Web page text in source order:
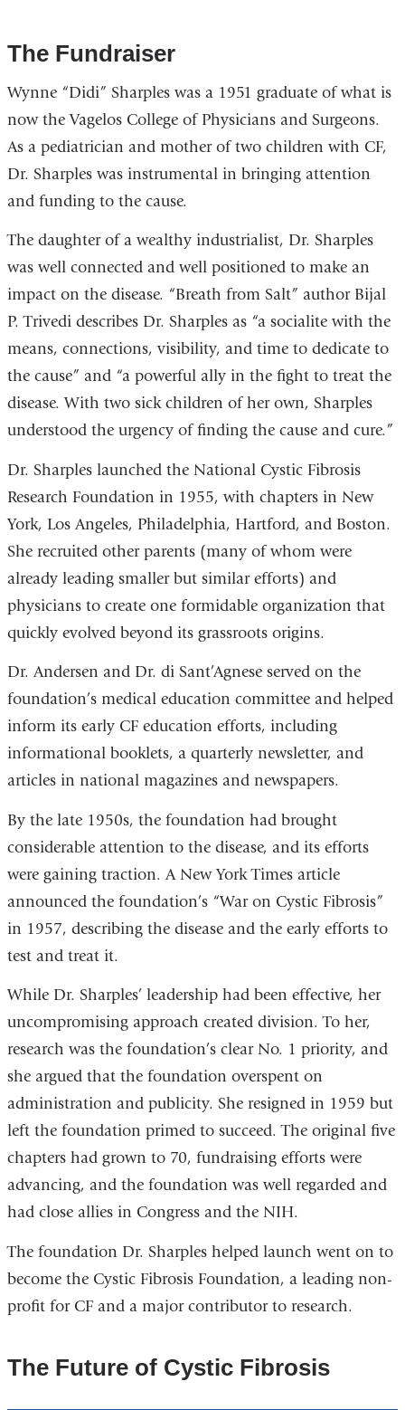
The Fundraiser
Wynne “Didi” Sharples was a 1951 graduate of what is
now the Vagelos College of Physicians and Surgeons.
As a pediatrician and mother of two children with CF,
Dr. Sharples was instrumental in bringing attention
and funding to the cause.
The daughter of a wealthy industrialist, Dr. Sharples
was well connected and well positioned to make an
impact on the disease. “Breath from Salt” author Bijal
P. Trivedi describes Dr. Sharples as “a socialite with the
means, connections, visibility, and time to dedicate to
the cause” and “a powerful ally in the fight to treat the
disease. With two sick children of her own, Sharples
understood the urgency of finding the cause and cure.”
Dr. Sharples launched the National Cystic Fibrosis
Research Foundation in 1955, with chapters in New
York, Los Angeles, Philadelphia, Hartford, and Boston.
She recruited other parents (many of whom were
already leading smaller but similar efforts) and
physicians to create one formidable organization that
quickly evolved beyond its grassroots origins.
Dr. Andersen and Dr. di Sant’Agnese served on the
foundation’s medical education committee and helped
inform its early CF education efforts, including
informational booklets, a quarterly newsletter, and
articles in national magazines and newspapers.
By the late 1950s, the foundation had brought
considerable attention to the disease, and its efforts
were gaining traction. A New York Times article
announced the foundation’s “War on Cystic Fibrosis”
in 1957, describing the disease and the early efforts to
test and treat it.
While Dr. Sharples’ leadership had been effective, her
uncompromising approach created division. To her,
research was the foundation’s clear No. 1 priority, and
she argued that the foundation overspent on
administration and publicity. She resigned in 1959 but
left the foundation primed to succeed. The original five
chapters had grown to 70, fundraising efforts were
advancing, and the foundation was well regarded and
had close allies in Congress and the NIH.
The foundation Dr. Sharples helped launch went on to
become the Cystic Fibrosis Foundation, a leading non-
profit for CF and a major contributor to research.
The Future of Cystic Fibrosis